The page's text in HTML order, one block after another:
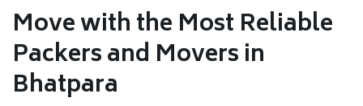
Move with the Most Reliable
Packers and Movers in
Bhatpara